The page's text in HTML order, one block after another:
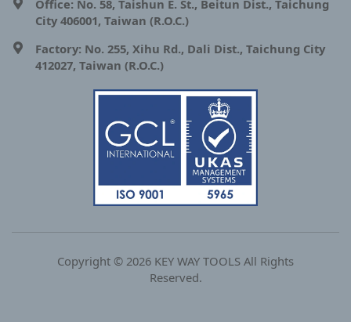
Office: No. 58, Taishun E. St., Beitun Dist., Taichung
City 406001, Taiwan (R.O.C.)
Factory: No. 255, Xihu Rd., Dali Dist., Taichung City
412027, Taiwan (R.O.C.)
Copyright © 2026 KEY WAY TOOLS All Rights
Reserved.